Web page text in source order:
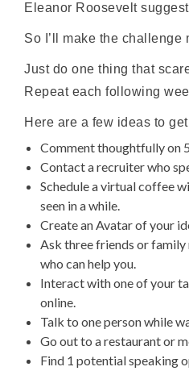
Eleanor Roosevelt
So I’ll make the challenge
Just do one thing that
Repeat each following
Here are a few ideas to
Comment thoughtfully on
Contact a recruiter who
Schedule a virtual coffee
seen in a while.
Create an Avatar of your
Ask three friends or
who can help you.
Interact with one of your
online.
Talk to one person while
Go out to a restaurant or
Find 1 potential speaking